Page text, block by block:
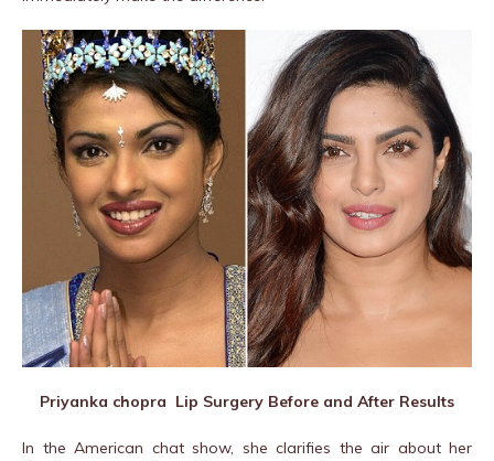
Priyanka chopra Lip Surgery Before and After Results
In the American chat show, she clarifies the air about her